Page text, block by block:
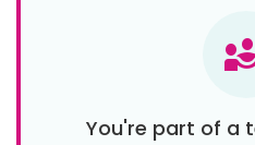
You're part of a